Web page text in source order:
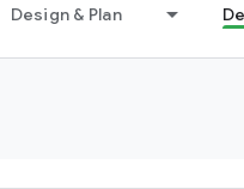
Design & Plan